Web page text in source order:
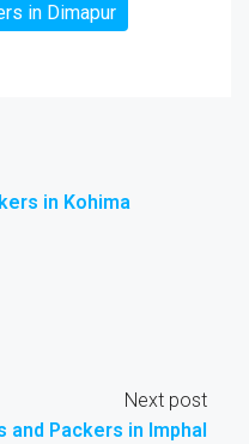
in Dimapur
in Kohima
Next post
and Packers in Imphal